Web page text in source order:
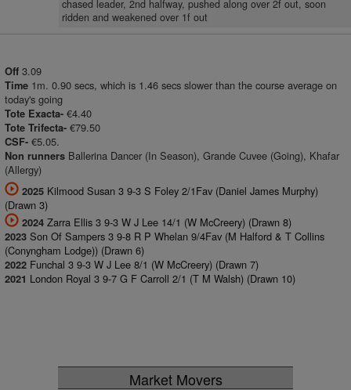
chased leader, 2nd halfway, pushed along over 2f out, soon
ridden and weakened over 1f out
Off 3.09
Time 1m. 0.90 secs, which is 1.46 secs slower than the course average on
today's going
Tote Exacta- €4.40
Tote Trifecta- €79.50
CSF- €5.05.
Non runners Ballerina Dancer (In Season), Grande Cuvee (Going), Khafar
(Allergy)
2025 Kilmood Susan 3 9-3 S Foley 2/1Fav (Daniel James Murphy)
(Drawn 3)
2024 Zarra Ellis 3 9-3 W J Lee 14/1 (W McCreery) (Drawn 8)
2023 Son Of Sampers 3 9-8 R P Whelan 9/4Fav (M Halford & T Collins
(Conyngham Lodge)) (Drawn 6)
2022 Funchal 3 9-3 W J Lee 8/1 (W McCreery) (Drawn 7)
2021 London Royal 3 9-7 G F Carroll 2/1 (T M Walsh) (Drawn 10)
Market Movers